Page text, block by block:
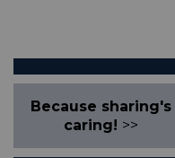
Because sharing's
caring! >>